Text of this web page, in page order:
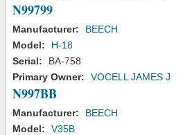
N99799
Manufacturer:
BEECH
Model:
H-18
Serial:
BA-758
Primary Owner:
VOCELL JAMES J
N997BB
Manufacturer:
BEECH
Model:
V35B